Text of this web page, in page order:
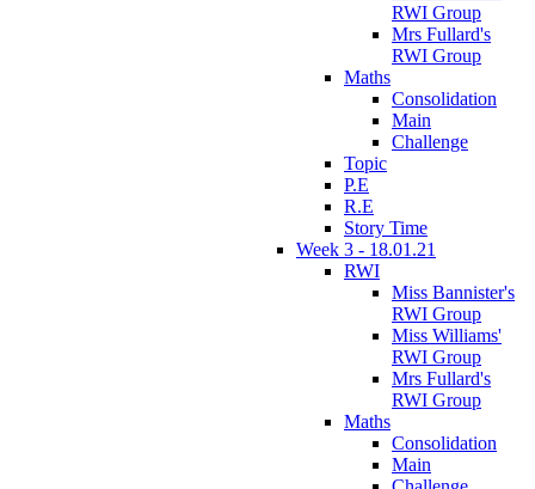
RWI Group
Mrs Fullard's
RWI Group
Maths
Consolidation
Main
Challenge
Topic
P.E
R.E
Story Time
Week 3 - 18.01.21
RWI
Miss Bannister's
RWI Group
Miss Williams'
RWI Group
Mrs Fullard's
RWI Group
Maths
Consolidation
Main